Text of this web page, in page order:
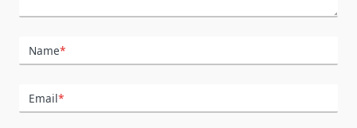
Name*
Email*